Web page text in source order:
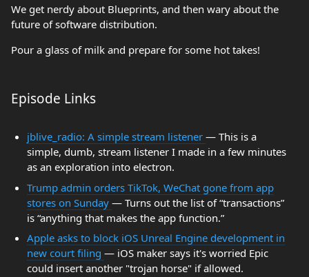
We get nerdy about Blueprints, and then wary about the
future of software distribution.
Pour a glass of milk and prepare for some hot takes!
Episode Links
jblive_radio: A simple stream listener — This is a
simple, dumb, stream listener I made in a few minutes
as an exploration into electron.
Trump admin orders TikTok, WeChat gone from app
stores on Sunday — Turns out the list of “transactions”
is “anything that makes the app function.”
Apple asks to block iOS Unreal Engine development in
new court filing — iOS maker says it's worried Epic
could insert another "trojan horse" if allowed.